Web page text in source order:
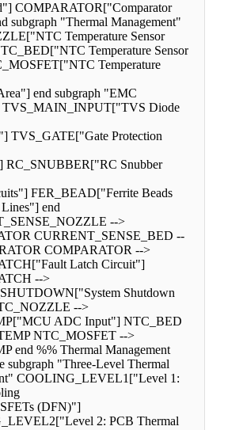
COMPARATOR["Comparator
subgraph "Thermal Management"
Temperature Sensor
Temperature Sensor
Temperature
end subgraph "EMC
TVS_MAIN_INPUT["TVS Diode
TVS_GATE["Gate Protection
RC_SNUBBER["RC Snubber
FER_BEAD["Ferrite Beads
end
-->
CURRENT_SENSE_BED --
COMPARATOR -->
Latch Circuit"]
-->
Shutdown
-->
ADC Input"] NTC_BED
NTC_MOSFET -->
end %% Thermal Management
subgraph "Three-Level Thermal
COOLING_LEVEL1["Level 1:
(DFN)"]
2: PCB Thermal